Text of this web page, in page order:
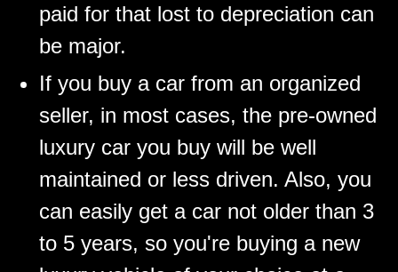
paid for that lost to depreciation can
be major.
If you buy a car from an organized
seller, in most cases, the pre-owned
luxury car you buy will be well
maintained or less driven. Also, you
can easily get a car not older than 3
to 5 years, so you're buying a new